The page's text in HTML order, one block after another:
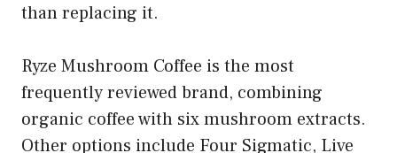
than replacing it.
Ryze Mushroom Coffee is the most
frequently reviewed brand, combining
organic coffee with six mushroom extracts.
Other options include Four Sigmatic, Live